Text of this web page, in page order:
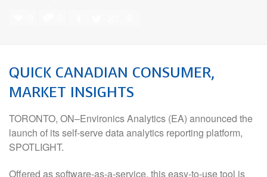
QUICK CANADIAN CONSUMER,
MARKET INSIGHTS
TORONTO, ON–Environics Analytics (EA) announced the
launch of its self-serve data analytics reporting platform,
SPOTLIGHT.
Offered as software-as-a-service, this easy-to-use tool is